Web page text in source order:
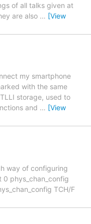
of all talks given at
are also … [View
my smartphone
with the same
storage, used to
and … [View
way of configuring
0 phys_chan_config
TCH/F